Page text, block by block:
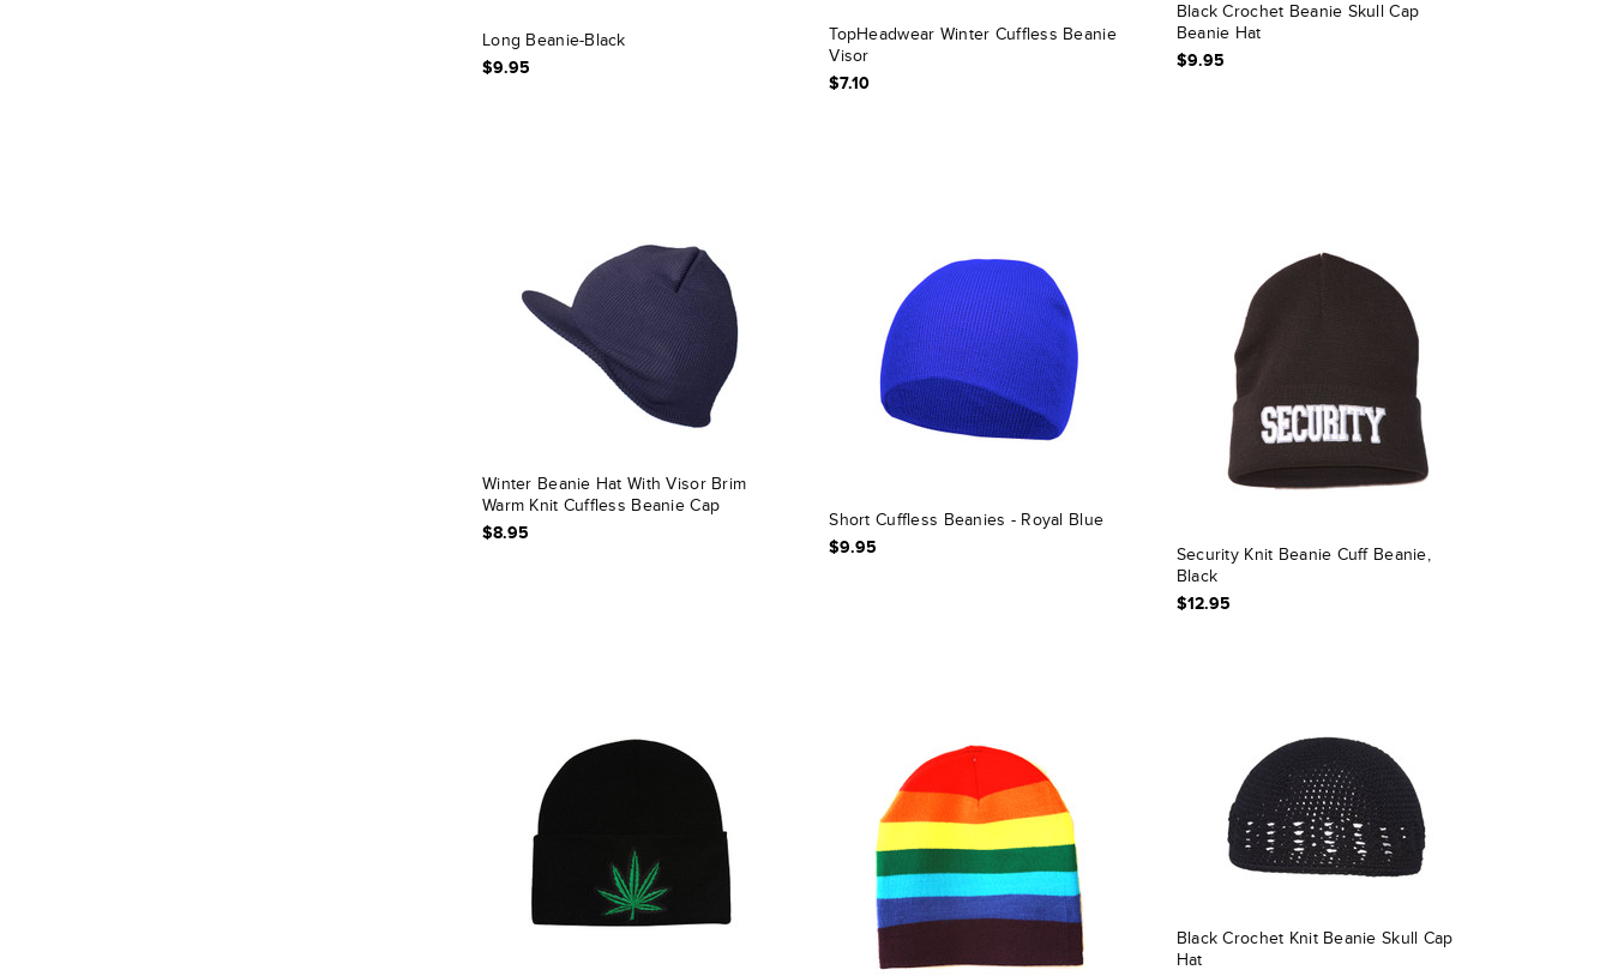
Long Beanie-Black
$9.95
TopHeadwear Winter Cuffless Beanie
Visor
$7.10
Black Crochet Beanie Skull Cap
Beanie Hat
$9.95
Winter Beanie Hat With Visor Brim
Warm Knit Cuffless Beanie Cap
$8.95
Short Cuffless Beanies - Royal Blue
$9.95
Security Knit Beanie Cuff Beanie,
Black
$12.95
Black Crochet Knit Beanie Skull Cap
Hat